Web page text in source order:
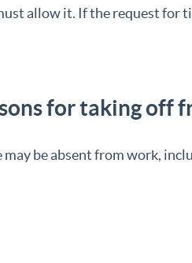
allow it. If the request for
for taking off
be absent from work,